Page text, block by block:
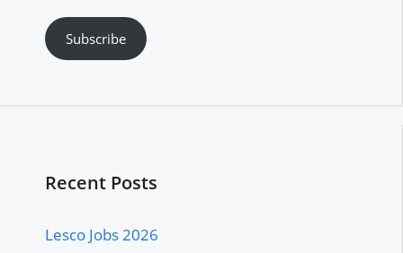
Subscribe
Recent Posts
Lesco Jobs 2026